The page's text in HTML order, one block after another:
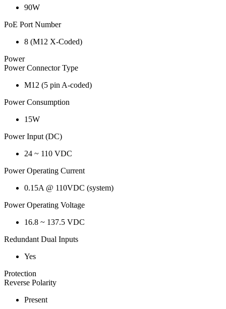
90W
PoE Port Number
8 (M12 X-Coded)
Power
Power Connector Type
M12 (5 pin A-coded)
Power Consumption
15W
Power Input (DC)
24 ~ 110 VDC
Power Operating Current
0.15A @ 110VDC (system)
Power Operating Voltage
16.8 ~ 137.5 VDC
Redundant Dual Inputs
Yes
Protection
Reverse Polarity
Present